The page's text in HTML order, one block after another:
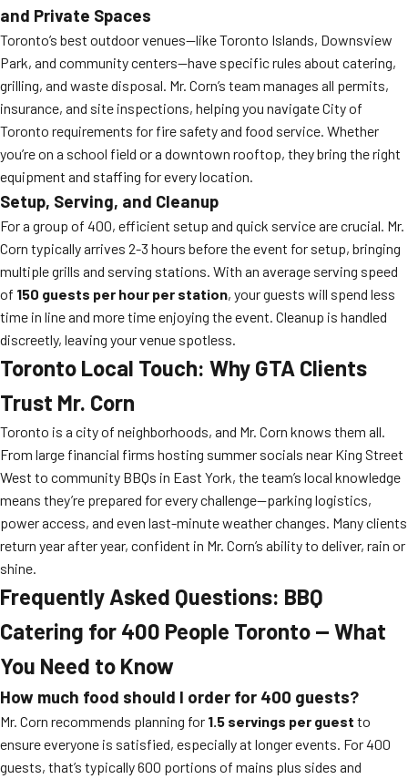
and Private Spaces
Toronto’s best outdoor venues—like Toronto Islands, Downsview
Park, and community centers—have specific rules about catering,
grilling, and waste disposal. Mr. Corn’s team manages all permits,
insurance, and site inspections, helping you navigate City of
Toronto requirements for fire safety and food service. Whether
you’re on a school field or a downtown rooftop, they bring the right
equipment and staffing for every location.
Setup, Serving, and Cleanup
For a group of 400, efficient setup and quick service are crucial. Mr.
Corn typically arrives 2-3 hours before the event for setup, bringing
multiple grills and serving stations. With an average serving speed
of 150 guests per hour per station, your guests will spend less
time in line and more time enjoying the event. Cleanup is handled
discreetly, leaving your venue spotless.
Toronto Local Touch: Why GTA Clients
Trust Mr. Corn
Toronto is a city of neighborhoods, and Mr. Corn knows them all.
From large financial firms hosting summer socials near King Street
West to community BBQs in East York, the team’s local knowledge
means they’re prepared for every challenge—parking logistics,
power access, and even last-minute weather changes. Many clients
return year after year, confident in Mr. Corn’s ability to deliver, rain or
shine.
Frequently Asked Questions: BBQ
Catering for 400 People Toronto — What
You Need to Know
How much food should I order for 400 guests?
Mr. Corn recommends planning for 1.5 servings per guest to
ensure everyone is satisfied, especially at longer events. For 400
guests, that’s typically 600 portions of mains plus sides and